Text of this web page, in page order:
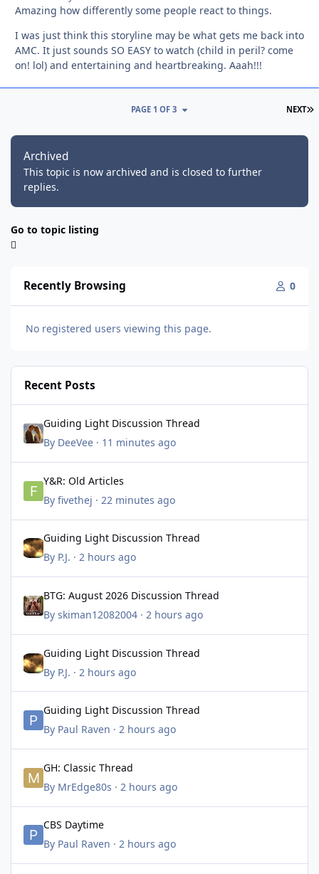
Amazing how differently some people react to things.
I was just think this storyline may be what gets me back into
AMC. It just sounds SO EASY to watch (child in peril? come
on! lol) and entertaining and heartbreaking. Aaah!!!
NEXT
PAGE 1 OF 3
Archived
This topic is now archived and is closed to further
replies.
Go to topic listing
Recently Browsing 0
No registered users viewing this page.
Recent Posts
Guiding Light Discussion Thread
By DeeVee· 11 minutes ago
Y&R: Old Articles
By fivethej · 22 minutes ago
Guiding Light Discussion Thread
By P.J. · 2 hours ago
BTG: August 2026 Discussion Thread
By skiman12082004· 2 hours ago
Guiding Light Discussion Thread
By P.J. · 2 hours ago
Guiding Light Discussion Thread
By Paul Raven · 2 hours ago
GH: Classic Thread
By MrEdge80s · 2 hours ago
CBS Daytime
By Paul Raven · 2 hours ago